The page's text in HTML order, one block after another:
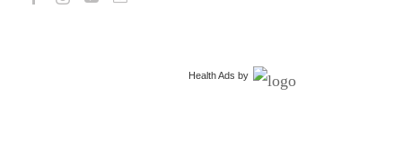
Health Ads by